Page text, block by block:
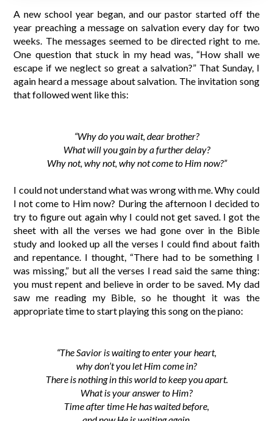
A new school year began, and our pastor started off the
year preaching a message on salvation every day for two
weeks. The messages seemed to be directed right to me.
One question that stuck in my head was, “How shall we
escape if we neglect so great a salvation?” That Sunday, I
again heard a message about salvation. The invitation song
that followed went like this:
“Why do you wait, dear brother?
What will you gain by a further delay?
Why not, why not, why not come to Him now?”
I could not understand what was wrong with me. Why could
I not come to Him now? During the afternoon I decided to
try to figure out again why I could not get saved. I got the
sheet with all the verses we had gone over in the Bible
study and looked up all the verses I could find about faith
and repentance. I thought, “There had to be something I
was missing,” but all the verses I read said the same thing:
you must repent and believe in order to be saved. My dad
saw me reading my Bible, so he thought it was the
appropriate time to start playing this song on the piano:
“The Savior is waiting to enter your heart,
why don’t you let Him come in?
There is nothing in this world to keep you apart.
What is your answer to Him?
Time after time He has waited before,